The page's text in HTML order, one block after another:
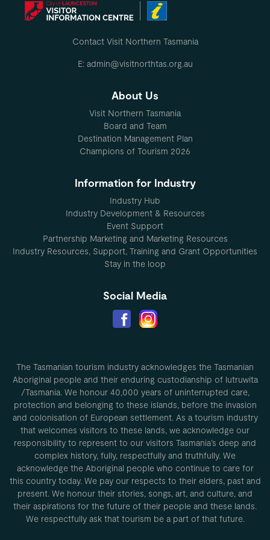
Tea, coffee, cocoa, milk and sugar are provided.
washing machine (powder provided), clothes airier, outside
'Bellamona' is set amongst mature organic plum and apple
Contact Visit Northern Tasmania
E: admin@visitnorthtas.org.au
About Us
Visit Northern Tasmania
Board and Team
Destination Management Plan
Champions of Tourism 2026
Information for Industry
Industry Hub
Industry Development & Resources
Event Support
Partnership Marketing and Marketing Resources
Industry Resources, Support, Training and Grant Opportunities
Stay in the loop
Social Media
The Tasmanian tourism industry acknowledges the Tasmanian
Aboriginal people and their enduring custodianship of lutruwita
/Tasmania. We honour 40,000 years of uninterrupted care,
protection and belonging to these islands, before the invasion
and colonisation of European settlement. As a tourism industry
that welcomes visitors to these lands, we acknowledge our
responsibility to represent to our visitors Tasmania’s deep and
complex history, fully, respectfully and truthfully. We
acknowledge the Aboriginal people who continue to care for
this country today. We pay our respects to their elders, past and
present. We honour their stories, songs, art, and culture, and
their aspirations for the future of their people and these lands.
We respectfully ask that tourism be a part of that future.